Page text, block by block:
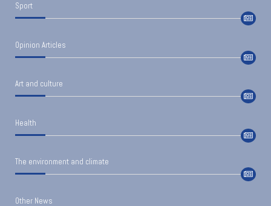
Sport
Opinion Articles
Art and culture
Health
The environment and climate
Other News